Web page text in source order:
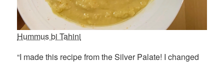
Hummus bi Tahini
“I made this recipe from the Silver Palate! I changed